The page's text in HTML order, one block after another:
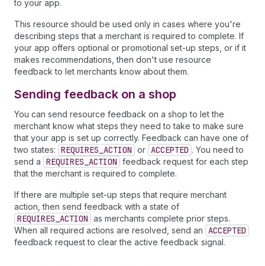
to your app.
This resource should be used only in cases where you're
describing steps that a merchant is required to complete. If
your app offers optional or promotional set-up steps, or if it
makes recommendations, then don't use resource
feedback to let merchants know about them.
Sending feedback on a shop
You can send resource feedback on a shop to let the
merchant know what steps they need to take to make sure
that your app is set up correctly. Feedback can have one of
two states: REQUIRES_ACTION or ACCEPTED . You need to
send a REQUIRES_ACTION feedback request for each step
that the merchant is required to complete.
If there are multiple set-up steps that require merchant
action, then send feedback with a state of
REQUIRES_ACTION as merchants complete prior steps.
When all required actions are resolved, send an ACCEPTED
feedback request to clear the active feedback signal.